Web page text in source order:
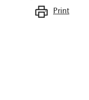
Print